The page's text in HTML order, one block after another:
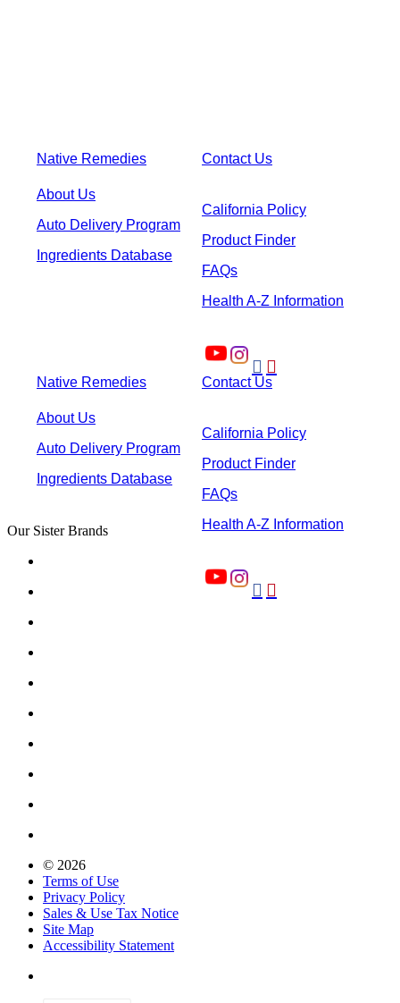
Native Remedies Contact Us
About Us
Auto Delivery Program
Ingredients Database
California Policy
Product Finder
FAQs
Health A-Z Information
 
Native Remedies Contact Us
About Us
Auto Delivery Program
Ingredients Database
California Policy
Product Finder
FAQs
Health A-Z Information
 
Our Sister Brands
© 2026
Terms of Use
Privacy Policy
Sales & Use Tax Notice
Site Map
Accessibility Statement